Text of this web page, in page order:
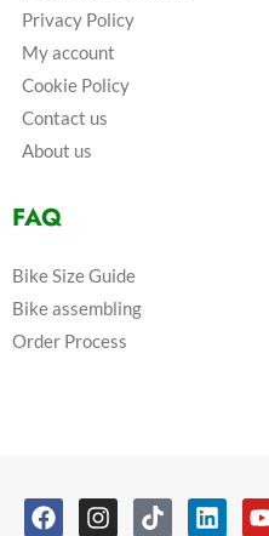
Privacy Policy
My account
Cookie Policy
Contact us
About us
FAQ
Bike Size Guide
Bike assembling
Order Process